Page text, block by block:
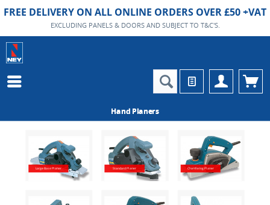
FREE DELIVERY ON ALL ONLINE ORDERS OVER £50 +VAT
EXCLUDING PANELS & DOORS AND SUBJECT TO T&C'S.
Hand Planers
Large Base Planer Standard Planer Chamfering Planer